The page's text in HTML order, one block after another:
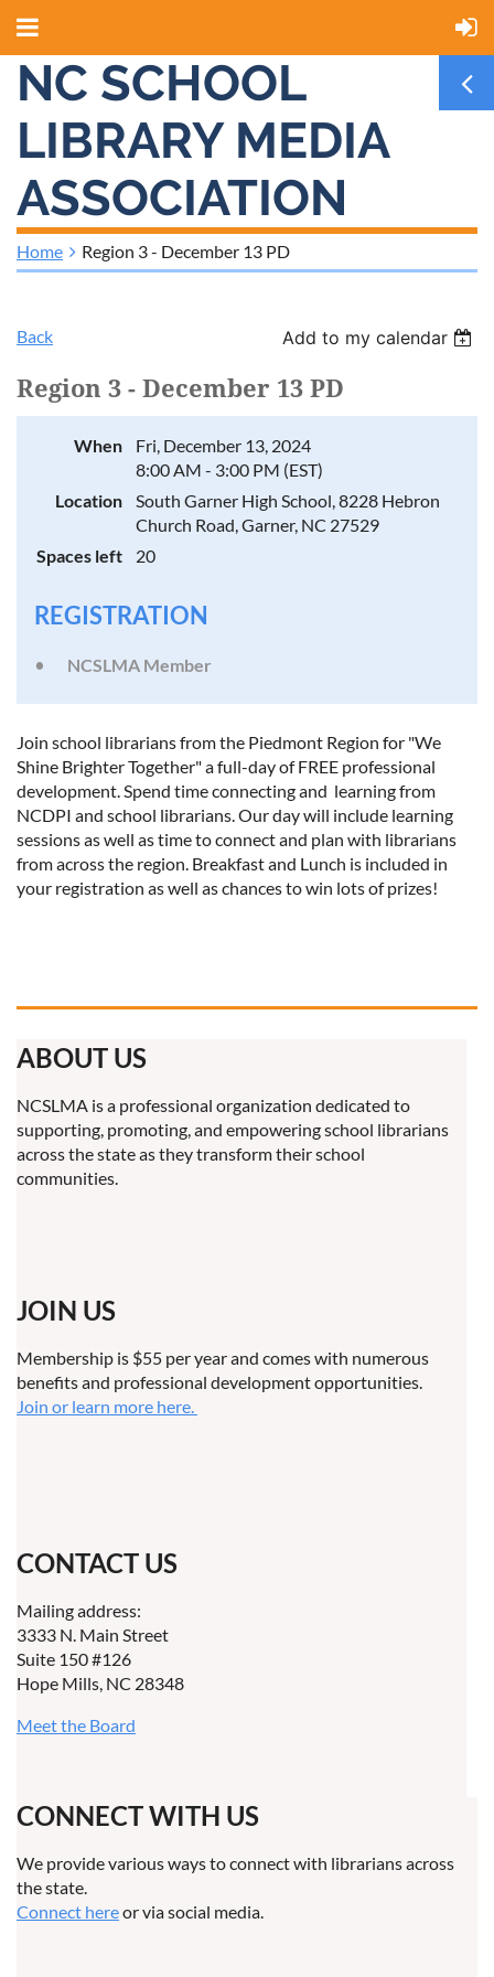
NC SCHOOL
LIBRARY MEDIA
ASSOCIATION
Home Region 3 - December 13 PD
Back Add to my calendar
Region 3 - December 13 PD
When
Fri, December 13, 2024
8:00 AM - 3:00 PM (EST)
Location
South Garner High School, 8228 Hebron
Church Road, Garner, NC 27529
Spaces left
20
REGISTRATION
NCSLMA Member
Join school librarians from the Piedmont Region for "We
Shine Brighter Together" a full-day of FREE professional
development. Spend time connecting and learning from
NCDPI and school librarians. Our day will include learning
sessions as well as time to connect and plan with librarians
from across the region. Breakfast and Lunch is included in
your registration as well as chances to win lots of prizes!
ABOUT US
NCSLMA is a professional organization dedicated to
supporting, promoting, and empowering school librarians
across the state as they transform their school
communities.
JOIN US
Membership is $55 per year and comes with numerous
benefits and professional development opportunities.
Join or learn more here.
CONTACT US
Mailing address:
3333 N. Main Street
Suite 150 #126
Hope Mills, NC 28348
Meet the Board
CONNECT WITH US
We provide various ways to connect with librarians across
the state.
Connect hereor via social media.